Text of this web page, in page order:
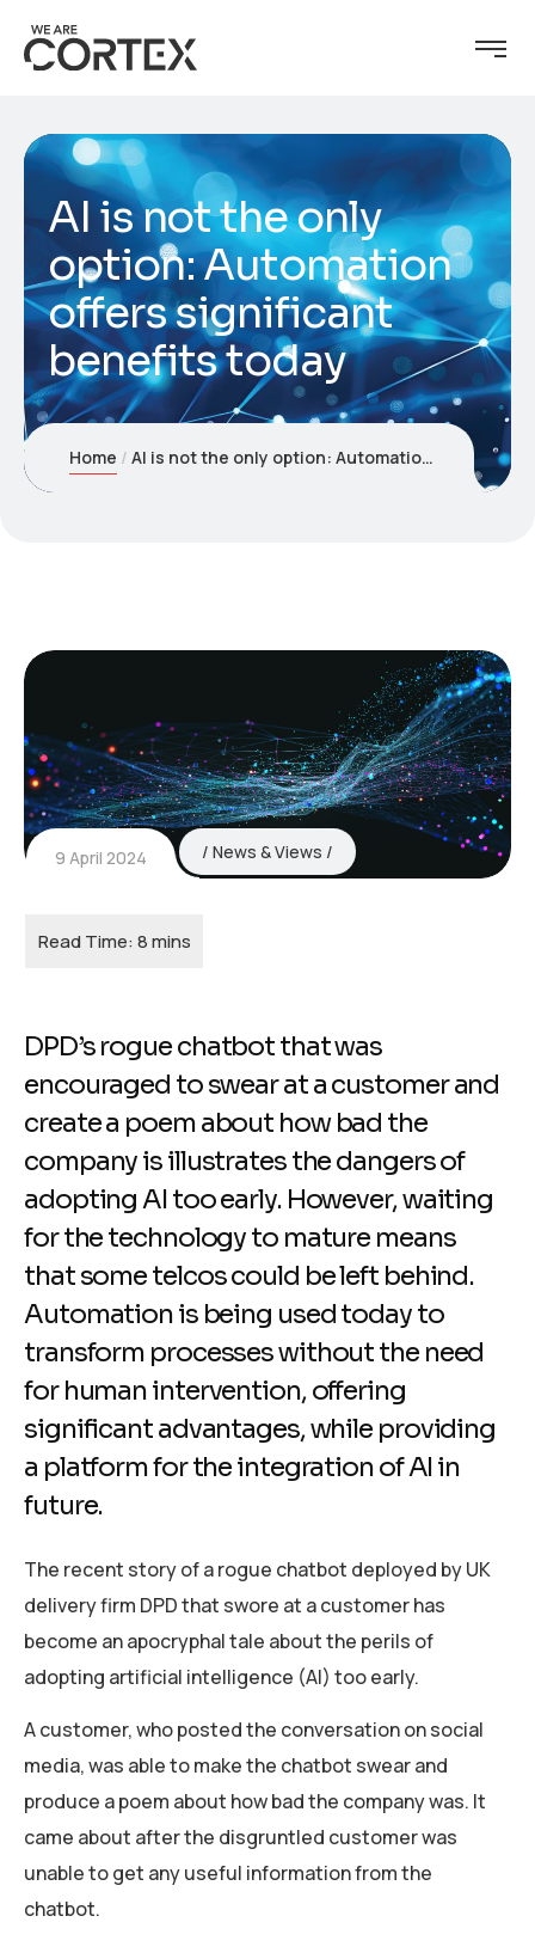
AI is not the only
option: Automation
offers significant
benefits today
Home AI is not the only option: Automation offers significant benefits today
9 April 2024 News & Views
DPD’s rogue chatbot that was
encouraged to swear at a customer and
create a poem about how bad the
company is illustrates the dangers of
adopting AI too early. However, waiting
for the technology to mature means
that some telcos could be left behind.
Automation is being used today to
transform processes without the need
for human intervention, offering
significant advantages, while providing
a platform for the integration of AI in
future.
The recent story of a rogue chatbot deployed by UK
delivery firm DPD that swore at a customer has
become an apocryphal tale about the perils of
adopting artificial intelligence (AI) too early.
A customer, who posted the conversation on social
media, was able to make the chatbot swear and
produce a poem about how bad the company was. It
came about after the disgruntled customer was
unable to get any useful information from the
chatbot.